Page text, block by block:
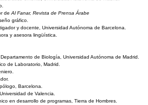
de Al Fanar, Revista de Prensa Árabe
gráfico.
y docente, Universidad Autónoma de Barcelona.
y asesora lingüística.
de Biología, Universidad Autónoma de Madrid.
de Laboratorio, Madrid.
Barcelona.
de Valencia.
en desarrollo de programas, Tierra de Hombres.